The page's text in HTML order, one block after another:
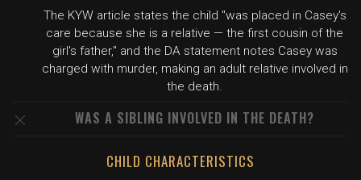
The KYW article states the child "was placed in Casey's
care because she is a relative — the first cousin of the
girl's father," and the DA statement notes Casey was
charged with murder, making an adult relative involved in
the death.
WAS A SIBLING INVOLVED IN THE DEATH?
CHILD CHARACTERISTICS